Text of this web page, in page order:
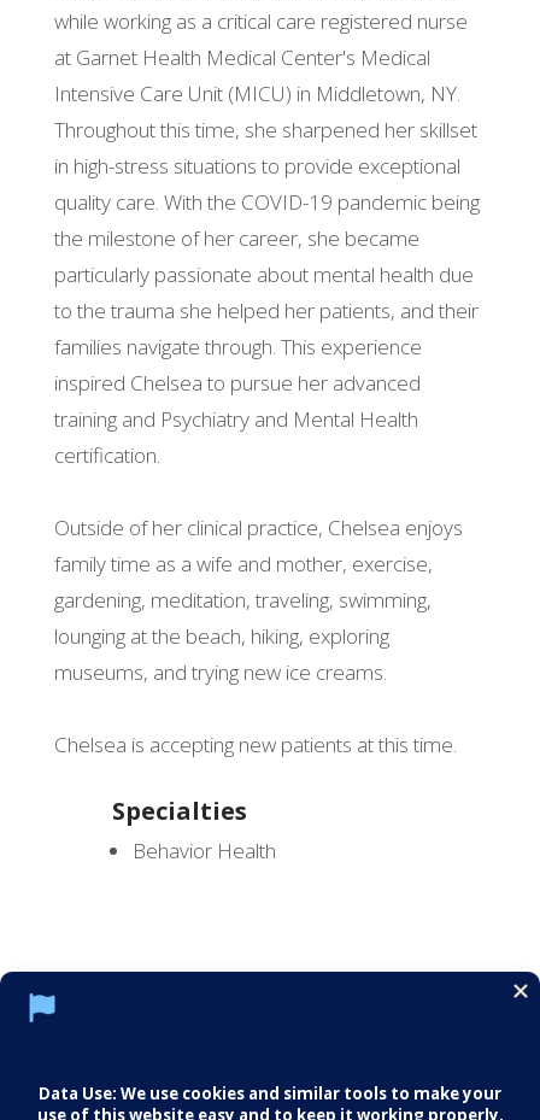
while working as a critical care registered nurse
at Garnet Health Medical Center's Medical
Intensive Care Unit (MICU) in Middletown, NY.
Throughout this time, she sharpened her skillset
in high-stress situations to provide exceptional
quality care. With the COVID-19 pandemic being
the milestone of her career, she became
particularly passionate about mental health due
to the trauma she helped her patients, and their
families navigate through. This experience
inspired Chelsea to pursue her advanced
training and Psychiatry and Mental Health
certification.
Outside of her clinical practice, Chelsea enjoys
family time as a wife and mother, exercise,
gardening, meditation, traveling, swimming,
lounging at the beach, hiking, exploring
museums, and trying new ice creams.
Chelsea is accepting new patients at this time.
Specialties
Behavior Health
Careers